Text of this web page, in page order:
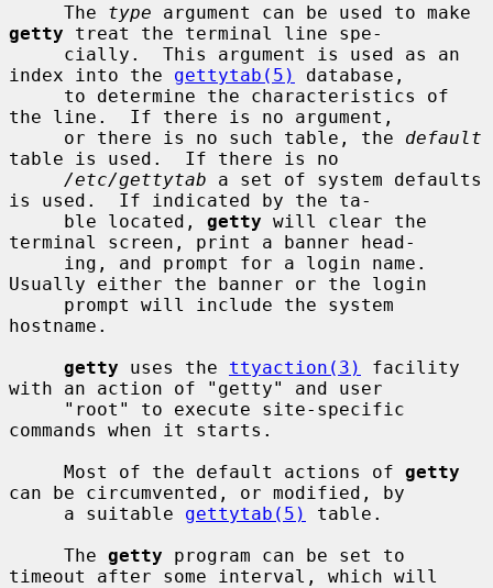
     The
type
getty treat the terminal line spe-
index into the gettytab(5)
database,
the line.  If there is no argument,
     or there is no such table, the
default
table is used.  If there is no
/etc/gettytab a set of system defaults
is used.  If indicated by the ta-
     ble located,
getty will clear the
terminal screen, print a banner head-
Usually either the banner or the login
hostname.
getty uses the ttyaction(3)
facility
with an action of "getty" and user
commands when it starts.
     Most of the default actions of
getty
can be circumvented, or modified, by
     a suitable
gettytab(5)
table.
     The
getty program can be set to
timeout after some interval, which will